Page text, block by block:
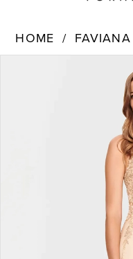
HOME FAVIANA
PAUSE AUTOPLAY
PREVIOUS SLIDE
NEXT SLIDE